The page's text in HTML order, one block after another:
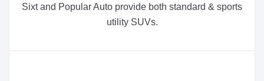
Sixt and Popular Auto provide both standard & sports
utility SUVs.